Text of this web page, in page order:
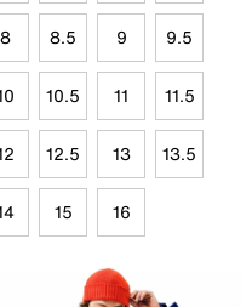
8 8.5 9 9.5
10.5 11 11.5
12.5 13 13.5
15 16